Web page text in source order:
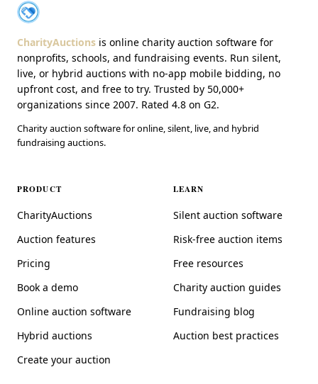
About CharityAuctions
CharityAuctions is online charity auction software for
nonprofits, schools, and fundraising events. Run silent,
live, or hybrid auctions with no-app mobile bidding, no
upfront cost, and free to try. Trusted by 50,000+
organizations since 2007. Rated 4.8 on G2.
Charity auction software for online, silent, live, and hybrid
fundraising auctions.
PRODUCT
CharityAuctions
Auction features
Pricing
Book a demo
Online auction software
Hybrid auctions
Create your auction
LEARN
Silent auction software
Risk-free auction items
Free resources
Charity auction guides
Fundraising blog
Auction best practices